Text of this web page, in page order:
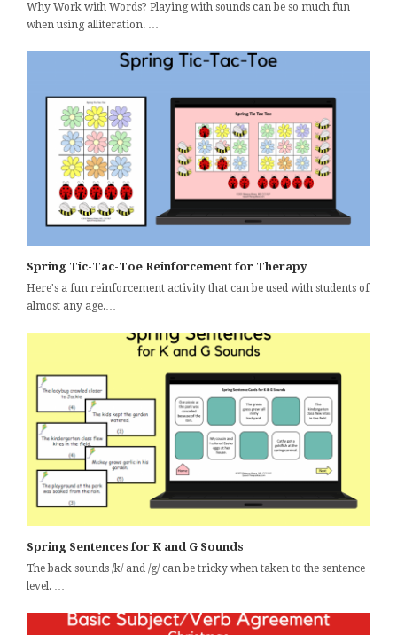
Why Work with Words? Playing with sounds can be so much fun
when using alliteration. …
Spring Tic-Tac-Toe Reinforcement for Therapy
Here's a fun reinforcement activity that can be used with students of
almost any age.…
Spring Sentences for K and G Sounds
The back sounds /k/ and /g/ can be tricky when taken to the sentence
level. …